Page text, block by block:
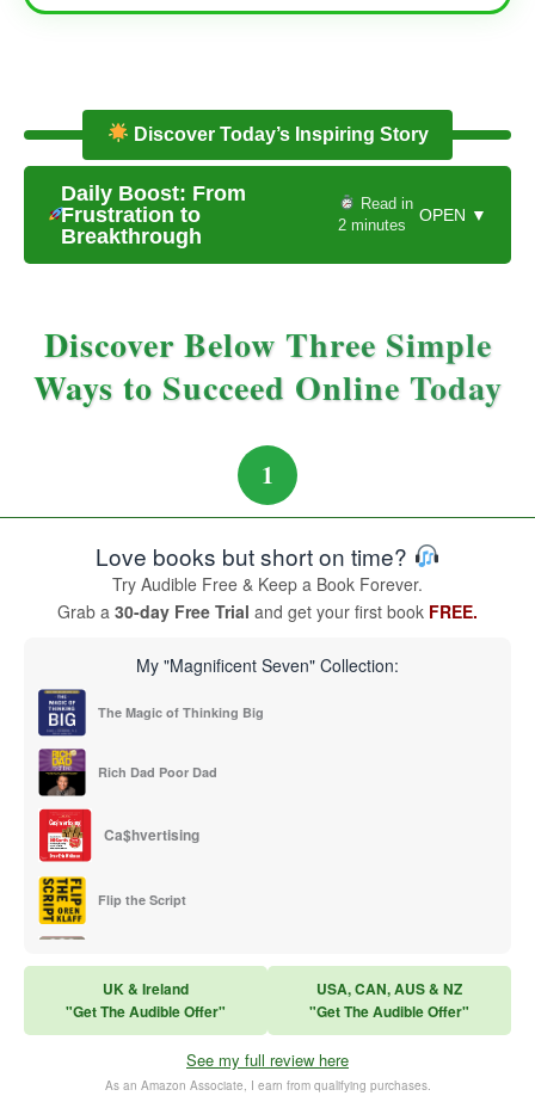
Discover Today’s Inspiring Story
Daily Boost: From
Frustration to
Breakthrough
Read in
2 minutes
OPEN ▼
Discover Below Three Simple
Ways to Succeed Online Today
1
Love books but short on time?
Try Audible Free & Keep a Book Forever.
Grab a 30-day Free Trial and get your first book FREE.
My "Magnificent Seven" Collection:
The Magic of Thinking Big
Rich Dad Poor Dad
Ca$hvertising
Flip the Script
Think and Grow Rich
The Subtle Art of Not Caring
UK & Ireland
"Get The Audible Offer"
USA, CAN, AUS & NZ
"Get The Audible Offer"
See my full review here
As an Amazon Associate, I earn from qualifying purchases.